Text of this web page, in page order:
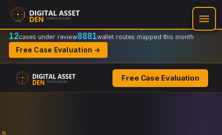
Recovery Doctrine:
Regulator-ready packets
12cases under review8881wallet routes mapped this month
Free Case Evaluation →
Free Case Evaluation